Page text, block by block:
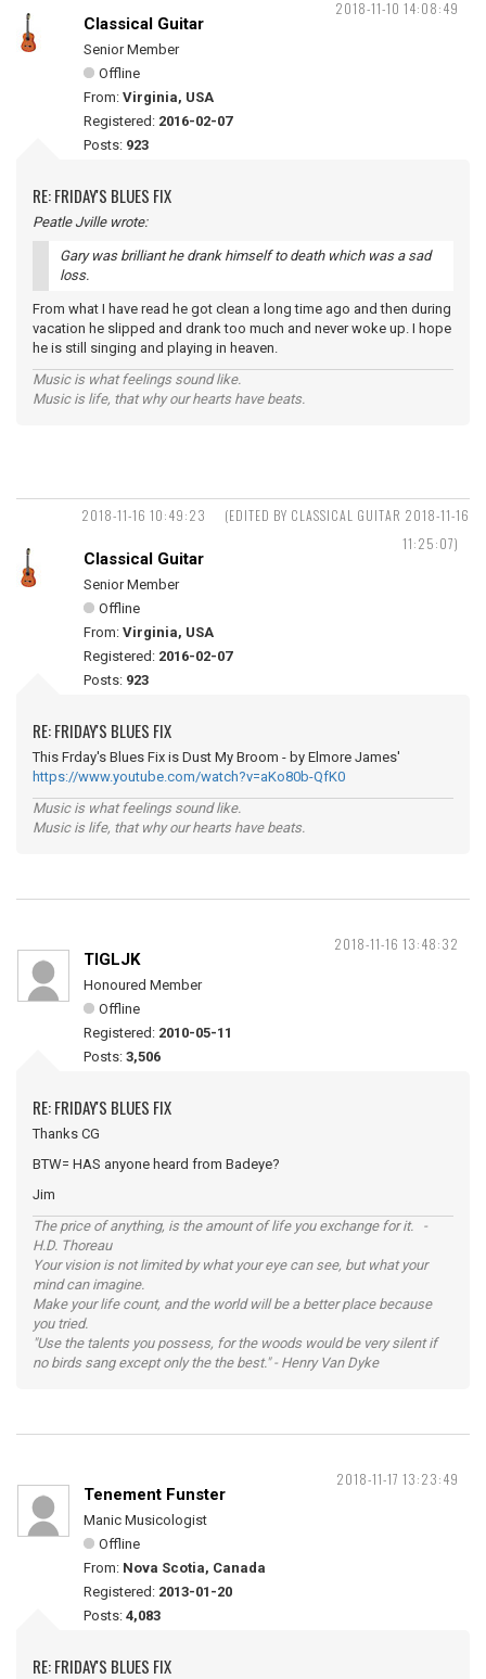
2018-11-10 14:08:49
Classical Guitar
Senior Member
Offline
From: Virginia, USA
Registered: 2016-02-07
Posts: 923
RE: FRIDAY'S BLUES FIX
Peatle Jville wrote:
Gary was brilliant he drank himself to death which was a sad
loss.
From what I have read he got clean a long time ago and then during
vacation he slipped and drank too much and never woke up. I hope
he is still singing and playing in heaven.
Music is what feelings sound like.
Music is life, that why our hearts have beats.
2018-11-16 10:49:23
(EDITED BY CLASSICAL GUITAR 2018-11-16
11:25:07)
Classical Guitar
Senior Member
Offline
From: Virginia, USA
Registered: 2016-02-07
Posts: 923
RE: FRIDAY'S BLUES FIX
This Frday's Blues Fix is Dust My Broom - by Elmore James'
https://www.youtube.com/watch?v=aKo80b-QfK0
Music is what feelings sound like.
Music is life, that why our hearts have beats.
2018-11-16 13:48:32
TIGLJK
Honoured Member
Offline
Registered: 2010-05-11
Posts: 3,506
RE: FRIDAY'S BLUES FIX
Thanks CG
BTW= HAS anyone heard from Badeye?
Jim
The price of anything, is the amount of life you exchange for it. -
H.D. Thoreau
Your vision is not limited by what your eye can see, but what your
mind can imagine.
Make your life count, and the world will be a better place because
you tried.
"Use the talents you possess, for the woods would be very silent if
no birds sang except only the the best." - Henry Van Dyke
2018-11-17 13:23:49
Tenement Funster
Manic Musicologist
Offline
From: Nova Scotia, Canada
Registered: 2013-01-20
Posts: 4,083
RE: FRIDAY'S BLUES FIX